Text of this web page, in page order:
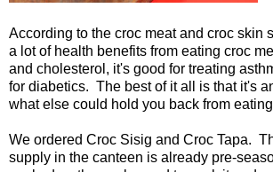
According to the croc meat and croc skin
a lot of health benefits from eating croc
and cholesterol, it's good for treating
for diabetics. The best of it all is that it's
what else could hold you back from
We ordered Croc Sisig and Croc Tapa.
supply in the canteen is already pre-